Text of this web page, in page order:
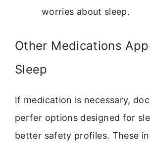
worries about sleep.
Other Medications
Sleep
If medication is necessary,
perfer options designed for
better safety profiles. These